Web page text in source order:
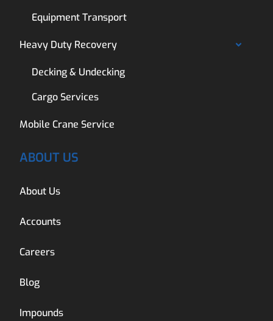
Equipment Transport
Heavy Duty Recovery
Decking & Undecking
Cargo Services
Mobile Crane Service
ABOUT US
About Us
Accounts
Careers
Blog
Impounds